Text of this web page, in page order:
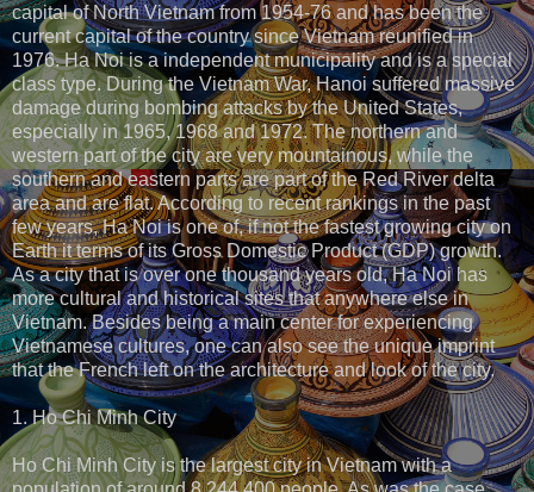
capital of North Vietnam from 1954-76 and has been the
current capital of the country since Vietnam reunified in
1976. Ha Noi is a independent municipality and is a special
class type. During the Vietnam War, Hanoi suffered massive
damage during bombing attacks by the United States,
especially in 1965, 1968 and 1972. The northern and
western part of the city are very mountainous, while the
southern and eastern parts are part of the Red River delta
area and are flat. According to recent rankings in the past
few years, Ha Noi is one of, if not the fastest growing city on
Earth it terms of its Gross Domestic Product (GDP) growth.
As a city that is over one thousand years old, Ha Noi has
more cultural and historical sites that anywhere else in
Vietnam. Besides being a main center for experiencing
Vietnamese cultures, one can also see the unique imprint
that the French left on the architecture and look of the city.
1. Ho Chi Minh City
Ho Chi Minh City is the largest city in Vietnam with a